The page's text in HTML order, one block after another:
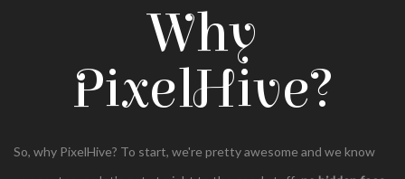
Why
PixelHive?
So, why PixelHive? To start, we're pretty awesome and we know